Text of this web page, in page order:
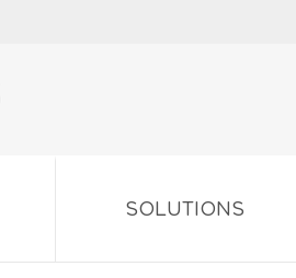
SOLUTIONS